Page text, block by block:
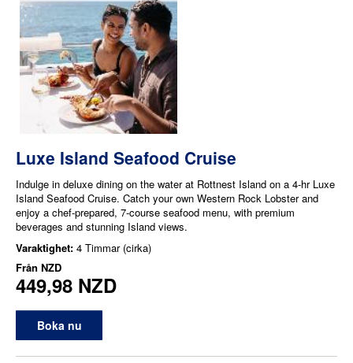
Luxe Island Seafood Cruise
Indulge in deluxe dining on the water at Rottnest Island on a 4-hr Luxe
Island Seafood Cruise. Catch your own Western Rock Lobster and
enjoy a chef-prepared, 7-course seafood menu, with premium
beverages and stunning Island views.
Varaktighet: 4 Timmar (cirka)
Från NZD
449,98 NZD
Boka nu